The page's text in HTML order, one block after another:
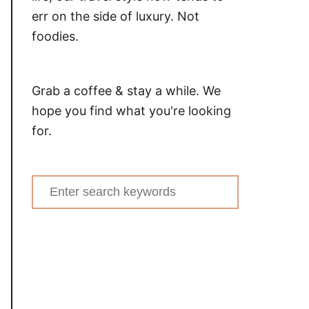
err on the side of luxury. Not
foodies.
Grab a coffee & stay a while. We
hope you find what you're looking
for.
Search
for: